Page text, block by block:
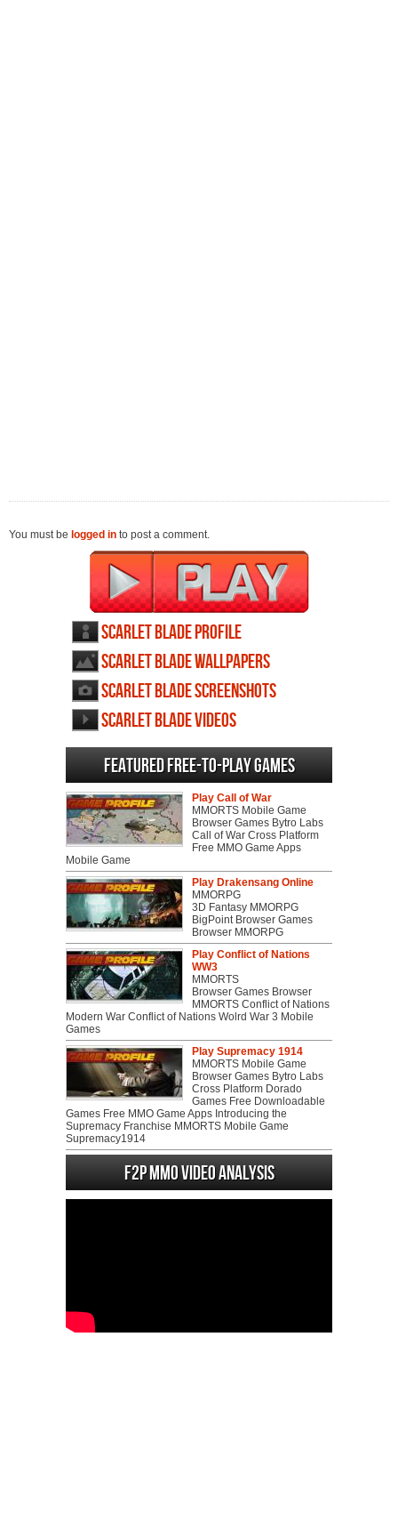
You must be logged in to post a comment.
Scarlet Blade profile
Scarlet Blade wallpapers
Scarlet Blade screenshots
Scarlet Blade videos
Featured Free-to-play Games
Play Call of War
MMORTS Mobile Game
Browser Games Bytro Labs
Call of War Cross Platform
Free MMO Game Apps
Mobile Game
Play Drakensang Online
MMORPG
3D Fantasy MMORPG
BigPoint Browser Games
Browser MMORPG
Play Conflict of Nations
WW3
MMORTS
Browser Games Browser
MMORTS Conflict of Nations
Modern War Conflict of Nations Wolrd War 3 Mobile
Games
Play Supremacy 1914
MMORTS Mobile Game
Browser Games Bytro Labs
Cross Platform Dorado
Games Free Downloadable
Games Free MMO Game Apps Introducing the
Supremacy Franchise MMORTS Mobile Game
Supremacy1914
F2P MMO Video analysis